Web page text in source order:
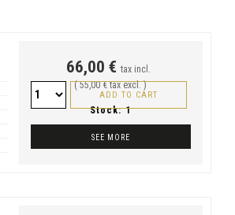
66,00 € tax incl.
( 55,00 € tax excl. )
Stock: 1
ADD TO CART
SEE MORE